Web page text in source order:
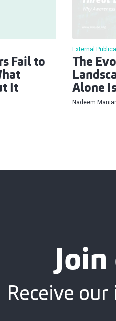
Fail to
It
External
The
Alone
Nadeem Maniar
Receive